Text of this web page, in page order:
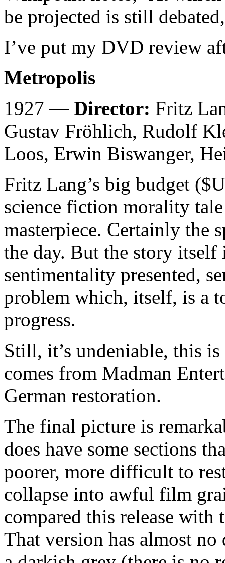
be projected is still
I’ve put my DVD review
Metropolis
1927 — Director: Fritz
Gustav Fröhlich, Rudolf
Loos, Erwin Biswanger,
Fritz Lang’s big budget
science fiction morality
masterpiece. Certainly the
the day. But the story itself
sentimentality presented,
problem which, itself, is a
progress.
Still, it’s undeniable, this
comes from Madman
German restoration.
The final picture is
does have some sections
poorer, more difficult to
collapse into awful film
compared this release with
That version has almost